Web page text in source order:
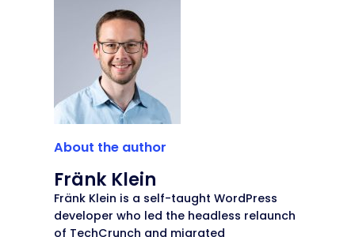
About the author
Fränk Klein
Fränk Klein is a self-taught WordPress
developer who led the headless relaunch
of TechCrunch and migrated